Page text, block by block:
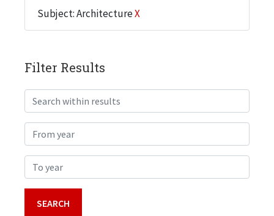
Subject: ArchitectureX
Filter Results
Search within results
From year
To year